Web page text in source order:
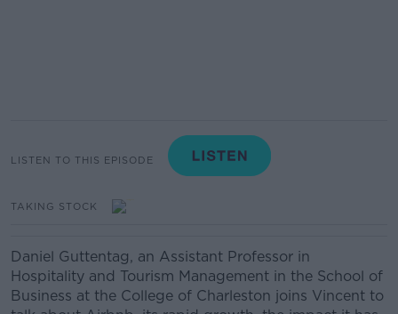
LISTEN TO THIS EPISODE
TAKING STOCK
Daniel Guttentag, an Assistant Professor in
Hospitality and Tourism Management in the School of
Business at the College of Charleston joins Vincent to